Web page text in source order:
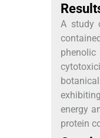
A study
energy
protein